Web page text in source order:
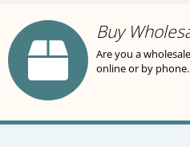
Buy
Are you a
online or by phone.